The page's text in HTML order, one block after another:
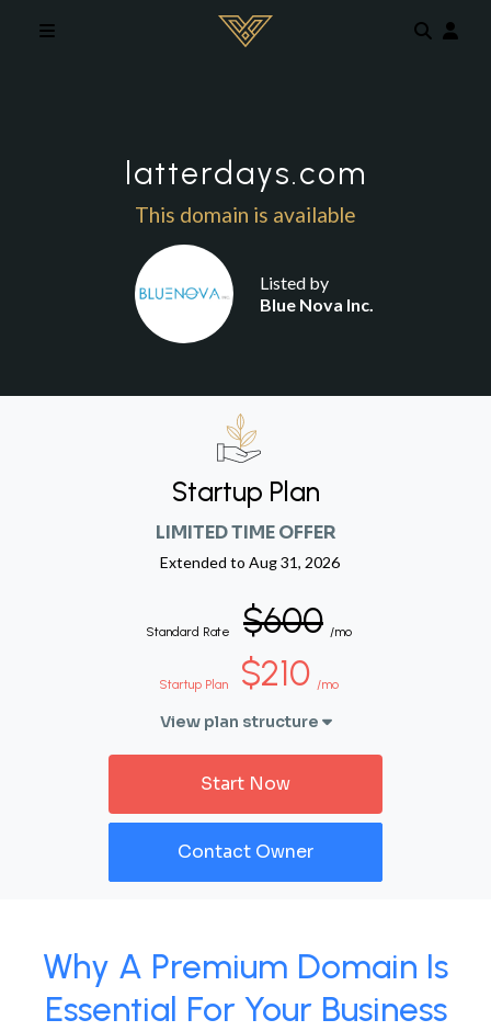
latterdays.com
This domain is available
Listed by
Blue Nova Inc.
Startup Plan
LIMITED TIME OFFER
Extended to Aug 31, 2026
Standard Rate $600 /mo
Startup Plan $210 /mo
View plan structure
Start Now
Contact Owner
Why A Premium Domain Is
Essential For Your Business